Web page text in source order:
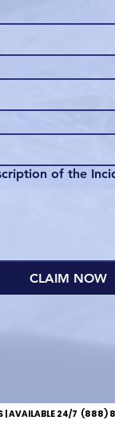
of the
CLAIM NOW
| AVAILABLE 24/7 (888)